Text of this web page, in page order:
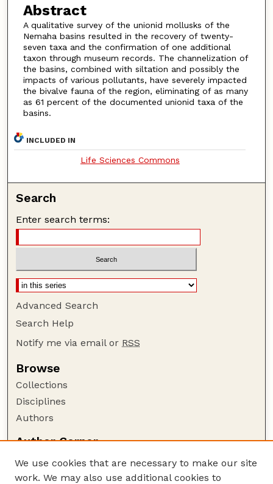
Abstract
A qualitative survey of the unionid mollusks of the
Nemaha basins resulted in the recovery of twenty-
seven taxa and the confirmation of one additional
taxon through museum records. The channelization of
the basins, combined with siltation and possibly the
impacts of various pollutants, have severely impacted
the bivalve fauna of the region, eliminating of as many
as 61 percent of the documented unionid taxa of the
basins.
INCLUDED IN
Life Sciences Commons
Search
Enter search terms:
Advanced Search
Search Help
Notify me via email or RSS
Browse
Collections
Disciplines
Authors
Author Corner
Author FAQ
Policies
We use cookies that are necessary to make our site
work. We may also use additional cookies to